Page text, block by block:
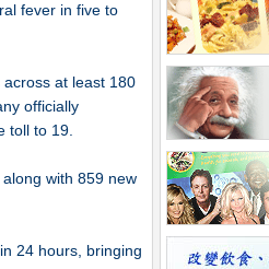
fever in five to
at least 180
officially
toll to 19.
with 859 new
24 hours, bringing